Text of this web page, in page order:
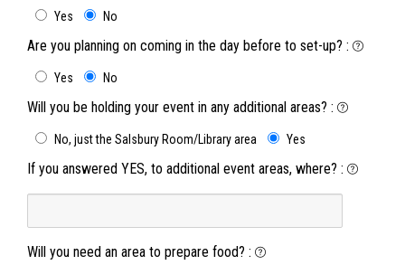
Yes No
Are you planning on coming in the day before to set-up? :
Yes No
Will you be holding your event in any additional areas? :
No, just the Salsbury Room/Library area Yes
If you answered YES, to additional event areas, where? :
Will you need an area to prepare food? :